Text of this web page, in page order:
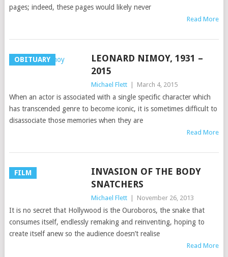
pages; indeed, these pages would likely never
Read More
OBITUARY
LEONARD NIMOY, 1931 –
2015
Michael Flett March 4, 2015
When an actor is associated with a single specific character which
has transcended genre to become iconic, it is sometimes difficult to
disassociate those memories when they are
Read More
FILM
INVASION OF THE BODY
SNATCHERS
Michael Flett November 26, 2013
It is no secret that Hollywood is the Ouroboros, the snake that
consumes itself, endlessly remaking and reinventing, hoping to
create itself anew so the audience doesn’t realise
Read More